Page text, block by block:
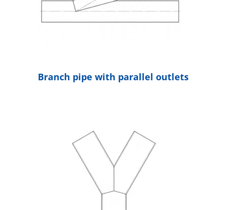
Branch pipe with parallel outlets